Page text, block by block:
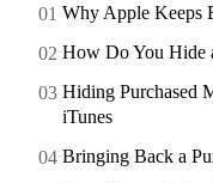
Why Apple Keeps
How Do You Hide
Hiding Purchased
iTunes
Bringing Back a